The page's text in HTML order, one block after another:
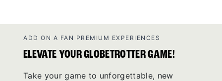
ADD ON A FAN PREMIUM EXPERIENCES
ELEVATE YOUR GLOBETROTTER GAME!
Take your game to unforgettable, new